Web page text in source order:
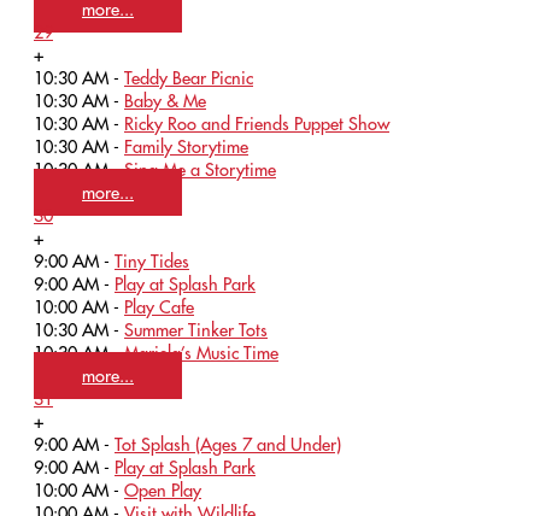
more...
29
+
10:30 AM - Teddy Bear Picnic
10:30 AM - Baby & Me
10:30 AM - Ricky Roo and Friends Puppet Show
10:30 AM - Family Storytime
10:30 AM -Sing Me a Storytime
more...
30
+
9:00 AM - Tiny Tides
9:00 AM - Play at Splash Park
10:00 AM - Play Cafe
10:30 AM - Summer Tinker Tots
10:30 AM -Mariela’s Music Time
more...
31
+
9:00 AM - Tot Splash (Ages 7 and Under)
9:00 AM - Play at Splash Park
10:00 AM - Open Play